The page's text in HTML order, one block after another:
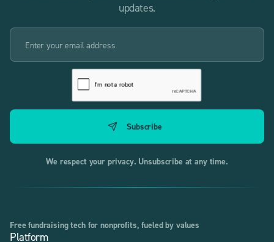
updates.
We respect your privacy. Unsubscribe at any time.
Free fundraising tech for nonprofits, fueled by values
Platform